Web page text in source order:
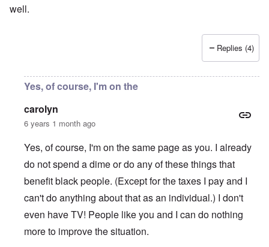
well.
Replies (4)
Yes, of course, I'm on the
carolyn
6 years 1 month ago
Yes, of course, I'm on the same page as you. I already
do not spend a dime or do any of these things that
benefit black people. (Except for the taxes I pay and I
can't do anything about that as an individual.) I don't
even have TV! People like you and I can do nothing
more to improve the situation.